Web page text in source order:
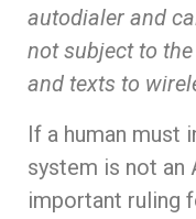
autodialer and
not subject to
and texts to
If a human must
system is not an
important ruling